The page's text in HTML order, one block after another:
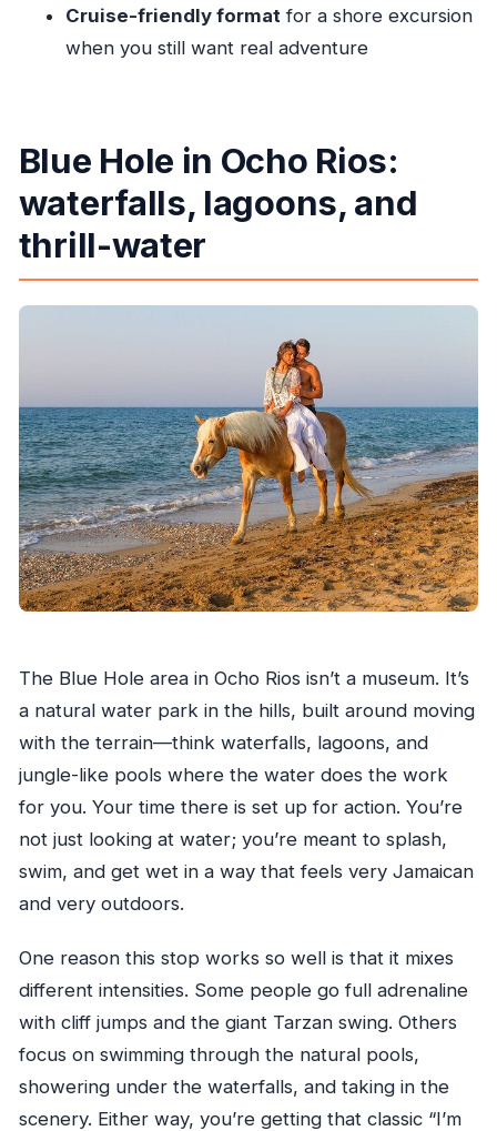
Cruise-friendly format for a shore excursion
when you still want real adventure
Blue Hole in Ocho Rios:
waterfalls, lagoons, and
thrill-water
The Blue Hole area in Ocho Rios isn’t a museum. It’s
a natural water park in the hills, built around moving
with the terrain—think waterfalls, lagoons, and
jungle-like pools where the water does the work
for you. Your time there is set up for action. You’re
not just looking at water; you’re meant to splash,
swim, and get wet in a way that feels very Jamaican
and very outdoors.
One reason this stop works so well is that it mixes
different intensities. Some people go full adrenaline
with cliff jumps and the giant Tarzan swing. Others
focus on swimming through the natural pools,
showering under the waterfalls, and taking in the
scenery. Either way, you’re getting that classic “I’m